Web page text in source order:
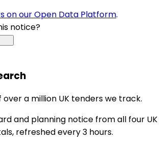
on our Open Data Platform.
notice?
over a million UK tenders we track.
and planning notice from all four UK
refreshed every 3 hours.